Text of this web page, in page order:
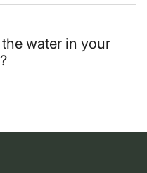
water in your